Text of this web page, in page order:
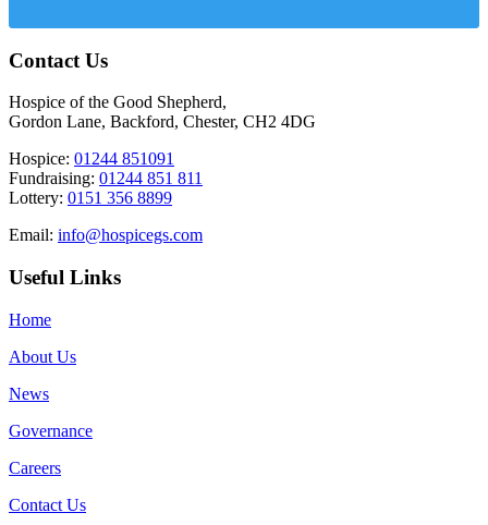
Contact Us
Hospice of the Good Shepherd,
Gordon Lane, Backford, Chester, CH2 4DG
Hospice: 01244 851091
Fundraising: 01244 851 811
Lottery: 0151 356 8899
Email: info@hospicegs.com
Useful Links
Home
About Us
News
Governance
Careers
Contact Us